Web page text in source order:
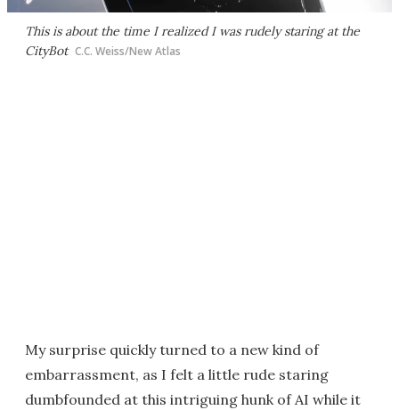
This is about the time I realized I was rudely staring at the
CityBot C.C. Weiss/New Atlas
My surprise quickly turned to a new kind of
embarrassment, as I felt a little rude staring
dumbfounded at this intriguing hunk of AI while it